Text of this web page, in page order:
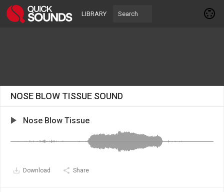
LIBRARY
NOSE BLOW TISSUE SOUND
Nose Blow Tissue
Download Share